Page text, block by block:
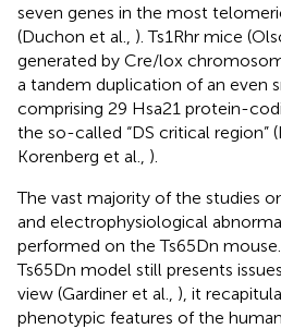
seven genes in the most
(Duchon et al., ). Ts1Rhr mice
generated by Cre/lox
a tandem duplication of an even
comprising 29 Hsa21 protein-
the so-called “DS critical region”
Korenberg et al., ).
The vast majority of the studies
and electrophysiological
performed on the Ts65Dn
Ts65Dn model still presents
view (Gardiner et al., ), it
phenotypic features of the